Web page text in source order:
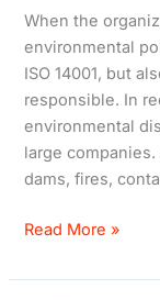
When the
environmental
ISO 14001, but
responsible. In
environmental
large
dams, fires,
ISO
14001:2015
Read More »